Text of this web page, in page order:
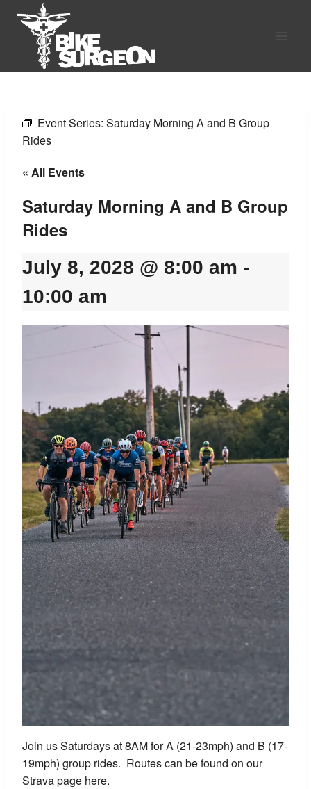
content
Event Series: Saturday Morning A and B Group
Rides
« All Events
Saturday Morning A and B Group
Rides
July 8, 2028 @ 8:00 am -
10:00 am
Join us Saturdays at 8AM for A (21-23mph) and B (17-
19mph) group rides. Routes can be found on our
Strava page here.